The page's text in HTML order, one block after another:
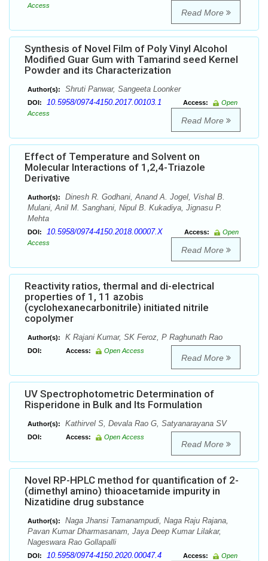
Access
Read More
Synthesis of Novel Film of Poly Vinyl Alcohol
Modified Guar Gum with Tamarind seed Kernel
Powder and its Characterization
Author(s): Shruti Panwar, Sangeeta Loonker
DOI: 10.5958/0974-4150.2017.00103.1 Access:
Open
Access
Read More
Effect of Temperature and Solvent on
Molecular Interactions of 1,2,4-Triazole
Derivative
Author(s):
Dinesh R. Godhani, Anand A. Jogel, Vishal B.
Mulani, Anil M. Sanghani, Nipul B. Kukadiya, Jignasu P.
Mehta
DOI: 10.5958/0974-4150.2018.00007.X Access:
Open
Access
Read More
Reactivity ratios, thermal and di-electrical
properties of 1, 11 azobis
(cyclohexanecarbonitrile) initiated nitrile
copolymer
Author(s): K Rajani Kumar, SK Feroz, P Raghunath Rao
DOI: Access: Open Access
Read More
UV Spectrophotometric Determination of
Risperidone in Bulk and Its Formulation
Author(s): Kathirvel S, Devala Rao G, Satyanarayana SV
DOI: Access: Open Access
Read More
Novel RP-HPLC method for quantification of 2-
(dimethyl amino) thioacetamide impurity in
Nizatidine drug substance
Author(s):
Naga Jhansi Tamanampudi, Naga Raju Rajana,
Pavan Kumar Dharmasanam, Jaya Deep Kumar Lilakar,
Nageswara Rao Gollapalli
DOI: 10.5958/0974-4150.2020.00047.4 Access:
Open